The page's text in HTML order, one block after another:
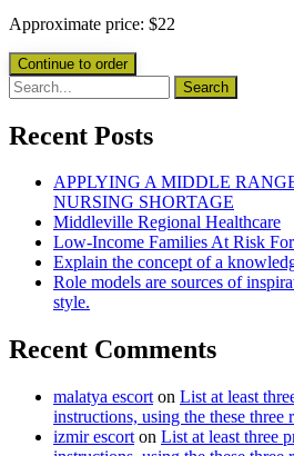
Approximate price: $22
Recent Posts
APPLYING A MIDDLE
NURSING SHORTAGE
Middleville Regional Healthcare
Low-Income Families At Risk
Explain the concept of a
Role models are sources of
style.
Recent Comments
malatya escort on List at least
instructions, using the these three
izmir escort on List at least three